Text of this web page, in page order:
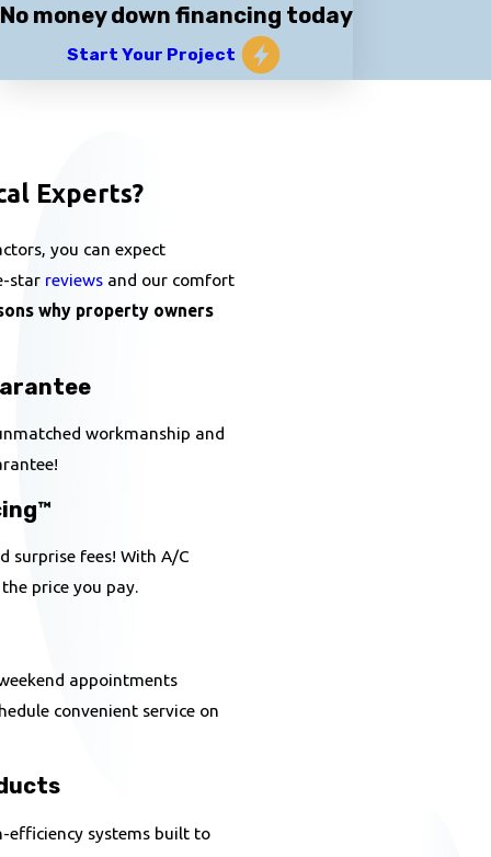
No money down financing today
Start Your Project
Experts?
you can expect
star reviews and our comfort
why property owners
workmanship and
surprise fees! With A/C
price you pay.
appointments
convenient service on
efficiency systems built to